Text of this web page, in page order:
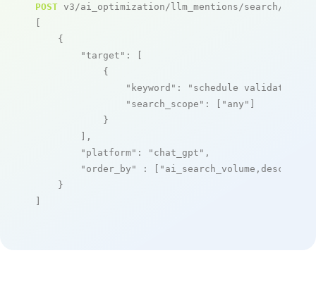
POST v3/ai_optimization/llm_mentions/search/live
[
    {
"target" : [
            {
"keyword" : "schedule validator"
"search_scope" : [ "any" ]
            }
        ],
"platform" : "chat_gpt" ,
"order_by"
: [ "ai_search_volume,desc"
    }
]